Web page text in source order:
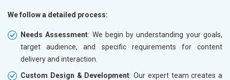
We follow a detailed process:
Needs Assessment: We begin by understanding your goals,
target audience, and specific requirements for content
delivery and interaction.
Custom Design & Development: Our expert team creates a